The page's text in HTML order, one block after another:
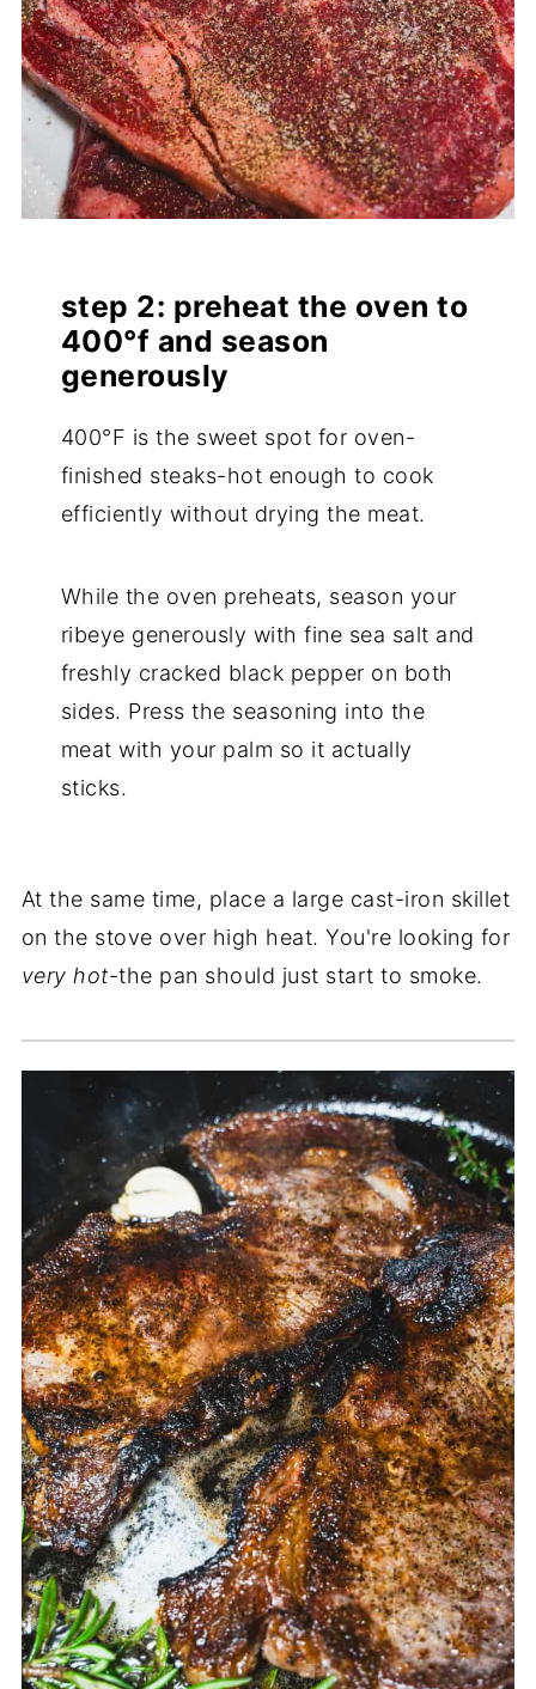
step 2: preheat the oven to
400°f and season
generously
400°F is the sweet spot for oven-
finished steaks-hot enough to cook
efficiently without drying the meat.
While the oven preheats, season your
ribeye generously with fine sea salt and
freshly cracked black pepper on both
sides. Press the seasoning into the
meat with your palm so it actually
sticks.
At the same time, place a large cast-iron skillet
on the stove over high heat. You're looking for
very hot-the pan should just start to smoke.